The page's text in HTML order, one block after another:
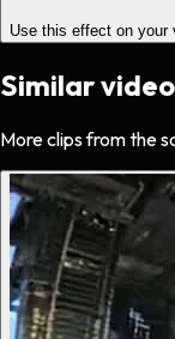
Use this effect on your
Similar
More clips from the